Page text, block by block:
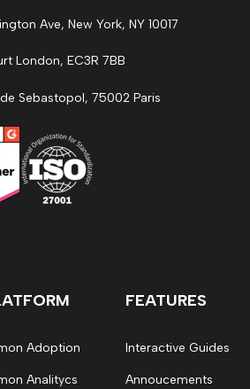
Ave, New York, NY 10017
London, EC3R 7BB
Sebastopol, 75002 Paris
Adoption
Analitycs
FEATURES
Interactive Guides
Annoucements